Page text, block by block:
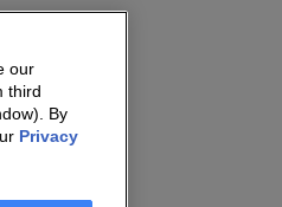
our
third
By
Privacy